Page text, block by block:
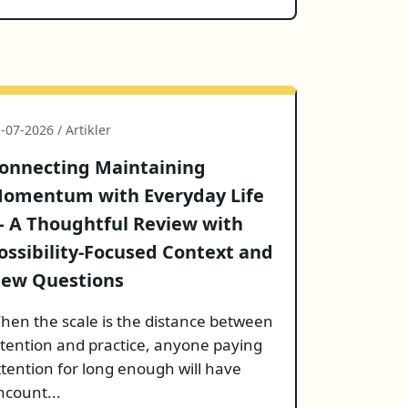
07-2026 / Artikler
Maintaining
with Everyday Life
Thoughtful Review with
Focused Context and
Questions
the scale is the distance between
and practice, anyone paying
for long enough will have